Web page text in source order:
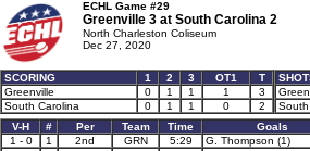
ECHL Game #29
Greenville 3 at South Carolina 2
North Charleston Coliseum
Dec 27, 2020
SCORING 1 2 3 OT1
T
Greenville
0 1 1 1
3
South Carolina
0 1 1 0 2
South
V-H
# Per Team Time Goals
1 - 0
1 2nd GRN 5:29 G. Thompson (1)